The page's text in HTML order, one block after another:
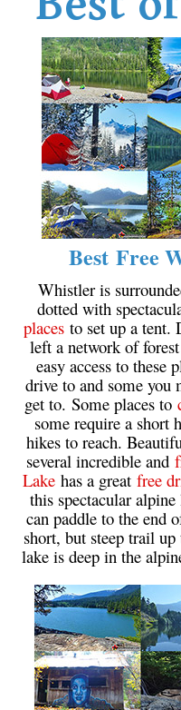
Western Redcedar
Maps
Alexander Falls Maps
Ancient Cedars Maps
Black Tusk Maps
Blackcomb Mountain
Brandywine Falls
Brandywine
Brew Lake Maps
Callaghan Lake Maps
Cheakamus Lake
Cheakamus River
Cirque Lake Maps
Garibaldi Lake Maps
Helm Creek Maps
Joffre Lakes Maps
Keyhole Hot Springs
Logger's Lake Maps
Madeley Lake Maps
Nairn Falls Maps
Panorama Ridge
Parkhurst Ghost
Rainbow Falls Maps
Best Free
Whistler is
dotted with
placesto set up a tent.
left a network of
easy access to these
drive to and some you
get to. Some places to
some require a short
hikes to reach.
several incredible and
Lakehas a great free
this spectacular
can paddle to the end
short, but steep trail up
lake is deep in the